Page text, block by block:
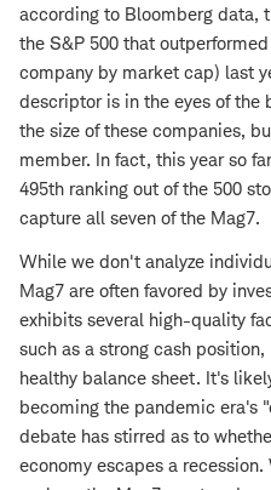
according to Bloomberg data,
the S&P 500 that
company by market cap) last
descriptor is in the eyes of
the size of these companies,
member. In fact, this year so
495th ranking out of the 500
capture all seven of the Mag7.
While we don't analyze
Mag7 are often favored by
exhibits several high-quality
such as a strong cash
healthy balance sheet. It's
becoming the pandemic era's
debate has stirred as to
economy escapes a